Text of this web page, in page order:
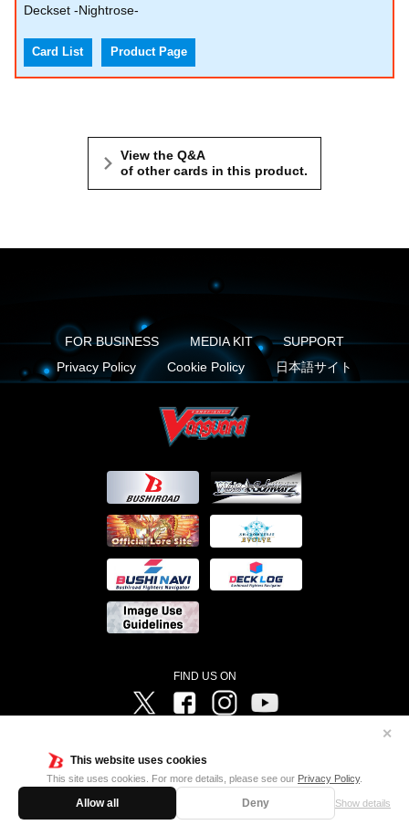
This website uses cookies
This site uses cookies. For more details, please see our Privacy Policy.
Allow all Deny Show details
✕
Deckset -Nightrose-
Card List Product Page
View the Q&A
of other cards in this product.
FOR BUSINESS MEDIA KIT
SUPPORT
Privacy Policy
Cookie Policy 日本語サイト
FIND US ON
Twitter FacebookInstagram
Television ©Project Vanguard if/Aichi Television ©VANGUARD overDress Character Design ©2021
CLAMP・ST ©VANGUARD will+Dress Character Design ©2021-2022 CLAMP・ST © Cygames, Inc